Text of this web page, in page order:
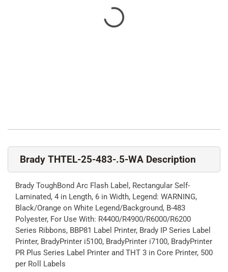
Brady THTEL-25-483-.5-WA Description
Brady ToughBond Arc Flash Label, Rectangular Self-
Laminated, 4 in Length, 6 in Width, Legend: WARNING,
Black/Orange on White Legend/Background, B-483
Polyester, For Use With: R4400/R4900/R6000/R6200
Series Ribbons, BBP81 Label Printer, Brady IP Series Label
Printer, BradyPrinter i5100, BradyPrinter i7100, BradyPrinter
PR Plus Series Label Printer and THT 3 in Core Printer, 500
per Roll Labels